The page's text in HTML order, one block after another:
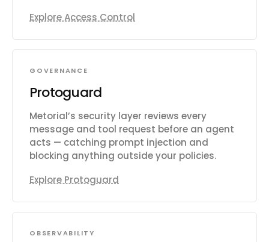
Explore Access Control
GOVERNANCE
Protoguard
Metorial’s security layer reviews every
message and tool request before an agent
acts — catching prompt injection and
blocking anything outside your policies.
Explore Protoguard
OBSERVABILITY